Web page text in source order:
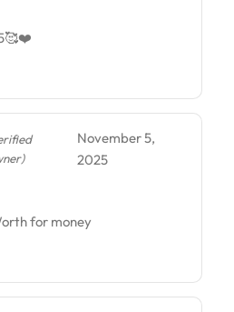
November 5,
2025
for money